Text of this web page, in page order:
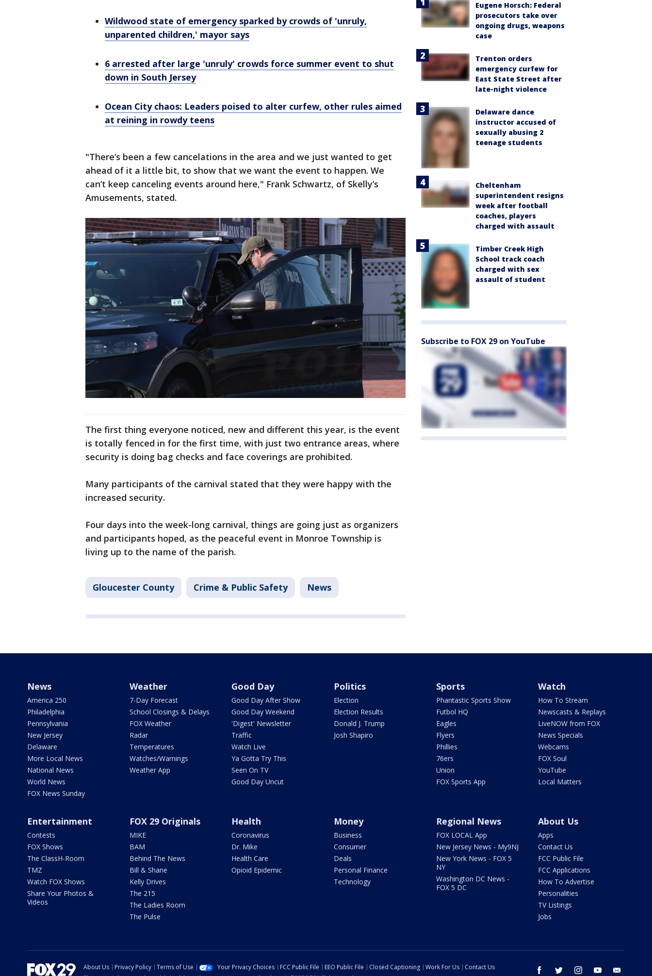
Wildwood state of emergency sparked by crowds of 'unruly,
unparented children,' mayor says
6 arrested after large 'unruly' crowds force summer event to shut
down in South Jersey
Ocean City chaos: Leaders poised to alter curfew, other rules aimed
at reining in rowdy teens
"There’s been a few cancelations in the area and we just wanted to get
ahead of it a little bit, to show that we want the event to happen. We
can’t keep canceling events around here," Frank Schwartz, of Skelly’s
Amusements, stated.
The first thing everyone noticed, new and different this year, is the event
is totally fenced in for the first time, with just two entrance areas, where
security is doing bag checks and face coverings are prohibited.
Many participants of the carnival stated that they were happy with the
increased security.
Four days into the week-long carnival, things are going just as organizers
and participants hoped, as the peaceful event in Monroe Township is
living up to the name of the parish.
Gloucester County Crime & Public Safety News
Eugene Horsch: Federal
prosecutors take over
ongoing drugs, weapons
case
Trenton orders
emergency curfew for
East State Street after
late-night violence
Delaware dance
instructor accused of
sexually abusing 2
teenage students
Cheltenham
superintendent resigns
week after football
coaches, players
charged with assault
Timber Creek High
School track coach
charged with sex
assault of student
Subscribe to FOX 29 on YouTube
News
America 250
Philadelphia
Pennsylvania
New Jersey
Delaware
More Local News
National News
World News
FOX News Sunday
Weather
7-Day Forecast
School Closings & Delays
FOX Weather
Radar
Temperatures
Watches/Warnings
Weather App
Good Day
Good Day After Show
Good Day Weekend
'Digest' Newsletter
Traffic
Watch Live
Ya Gotta Try This
Seen On TV
Good Day Uncut
Politics
Election
Election Results
Donald J. Trump
Josh Shapiro
Sports
Phantastic Sports Show
Futbol HQ
Eagles
Flyers
Phillies
76ers
Union
FOX Sports App
Watch
How To Stream
Newscasts & Replays
LiveNOW from FOX
News Specials
Webcams
FOX Soul
YouTube
Local Matters
Entertainment
Contests
FOX Shows
The ClassH-Room
TMZ
Watch FOX Shows
Share Your Photos &
Videos
FOX 29 Originals
MIKE
BAM
Behind The News
Bill & Shane
Kelly Drives
The 215
The Ladies Room
The Pulse
Health
Coronavirus
Dr. Mike
Health Care
Opioid Epidemic
Money
Business
Consumer
Deals
Personal Finance
Technology
Regional News
FOX LOCAL App
New Jersey News - My9NJ
New York News - FOX 5
NY
Washington DC News -
FOX 5 DC
About Us
Apps
Contact Us
FCC Public File
FCC Applications
How To Advertise
Personalities
TV Listings
Jobs
facebook twitter instagram youtube
About Us Privacy Policy Terms of Use Your Privacy Choices FCC Public File EEO Public File Closed Captioning Work For Us
Contact Us